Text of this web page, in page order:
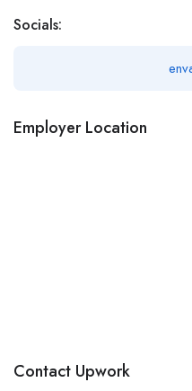
Socials:
Employer Location
Contact Upwork